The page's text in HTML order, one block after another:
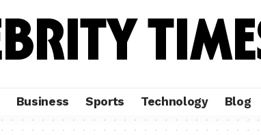
Business Sports Technology Blog